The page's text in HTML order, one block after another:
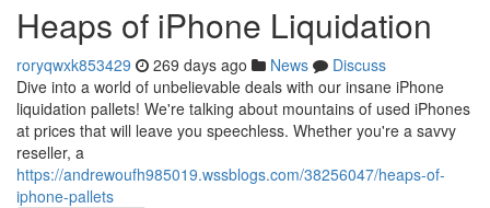
Heaps of iPhone Liquidation
roryqwxk853429 269 days ago News
Discuss
Dive into a world of unbelievable deals with our insane iPhone
liquidation pallets! We're talking about mountains of used iPhones
at prices that will leave you speechless. Whether you're a savvy
reseller, a
https://andrewoufh985019.wssblogs.com/38256047/heaps-of-
iphone-pallets